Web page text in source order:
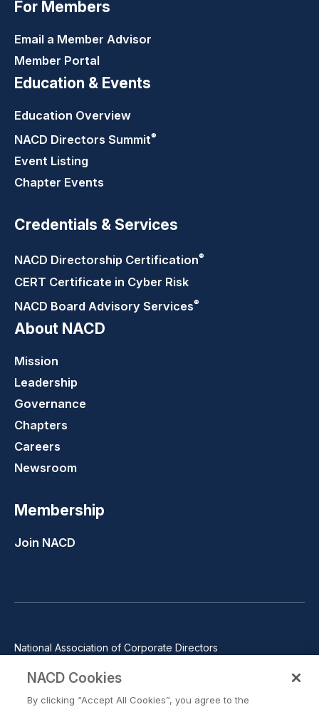
For Members
Email a Member Advisor
Member Portal
Education & Events
Education Overview
NACD Directors Summit®
Event Listing
Chapter Events
Credentials & Services
NACD Directorship Certification®
CERT Certificate in Cyber Risk
NACD Board Advisory Services®
About NACD
Mission
Leadership
Governance
Chapters
Careers
Newsroom
Membership
Join NACD
National Association of Corporate Directors
Phone: 571-367-3700
NACD Cookies
By clicking “Accept All Cookies”, you agree to the